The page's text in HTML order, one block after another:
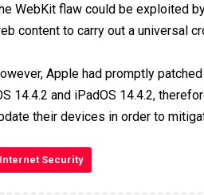
WebKit flaw could be exploited
content to carry out a universal
Apple had promptly
14.4.2 and iPadOS 14.4.2,
their devices in order to
Internet Security